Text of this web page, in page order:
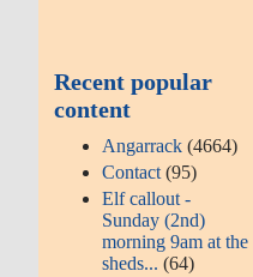
Recent popular
content
Angarrack (4664)
Contact (95)
Elf callout -
Sunday (2nd)
morning 9am at the
sheds...(64)